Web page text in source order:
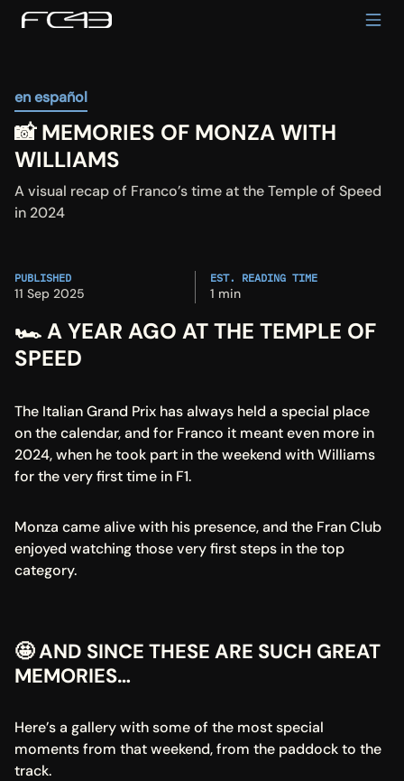
en español
📸 MEMORIES OF MONZA WITH
WILLIAMS
A visual recap of Franco’s time at the Temple of Speed
in 2024
PUBLISHED
11 Sep 2025
EST. READING TIME
1 min
🏎️ A YEAR AGO AT THE TEMPLE OF
SPEED
The Italian Grand Prix has always held a special place
on the calendar, and for Franco it meant even more in
2024, when he took part in the weekend with Williams
for the very first time in F1.
Monza came alive with his presence, and the Fran Club
enjoyed watching those very first steps in the top
category.
🤩 AND SINCE THESE ARE SUCH GREAT
MEMORIES…
Here’s a gallery with some of the most special
moments from that weekend, from the paddock to the
track.